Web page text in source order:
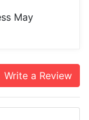
May
Write a Review